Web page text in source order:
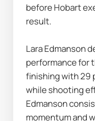
before Hobart
result.
Lara Edmanson
performance for
finishing with 29
while shooting
Edmanson
momentum and